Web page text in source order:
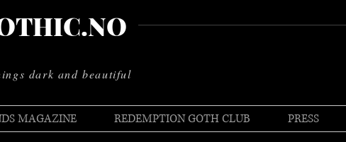
dark and beautiful
MAGAZINE REDEMPTION GOTH CLUB PRESS